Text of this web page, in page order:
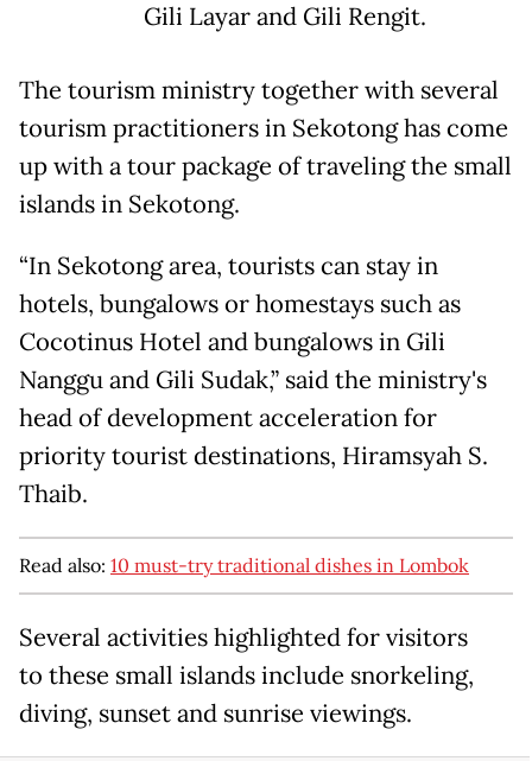
Gili Layar and Gili Rengit.
The tourism ministry together with several
tourism practitioners in Sekotong has come
up with a tour package of traveling the small
islands in Sekotong.
“In Sekotong area, tourists can stay in
hotels, bungalows or homestays such as
Cocotinus Hotel and bungalows in Gili
Nanggu and Gili Sudak,” said the ministry's
head of development acceleration for
priority tourist destinations, Hiramsyah S.
Thaib.
Read also: 10 must-try traditional dishes in Lombok
Several activities highlighted for visitors
to these small islands include snorkeling,
diving, sunset and sunrise viewings.